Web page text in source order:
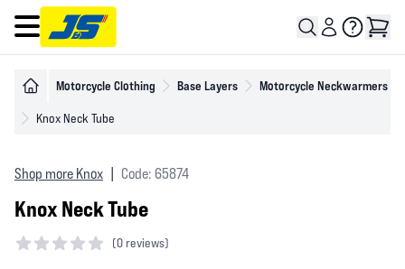
Open main menu
Motorcycle Clothing Base Layers Motorcycle Neckwarmers
Knox Neck Tube
Shop more Knox Code: 65874
Knox Neck Tube
(0 reviews)